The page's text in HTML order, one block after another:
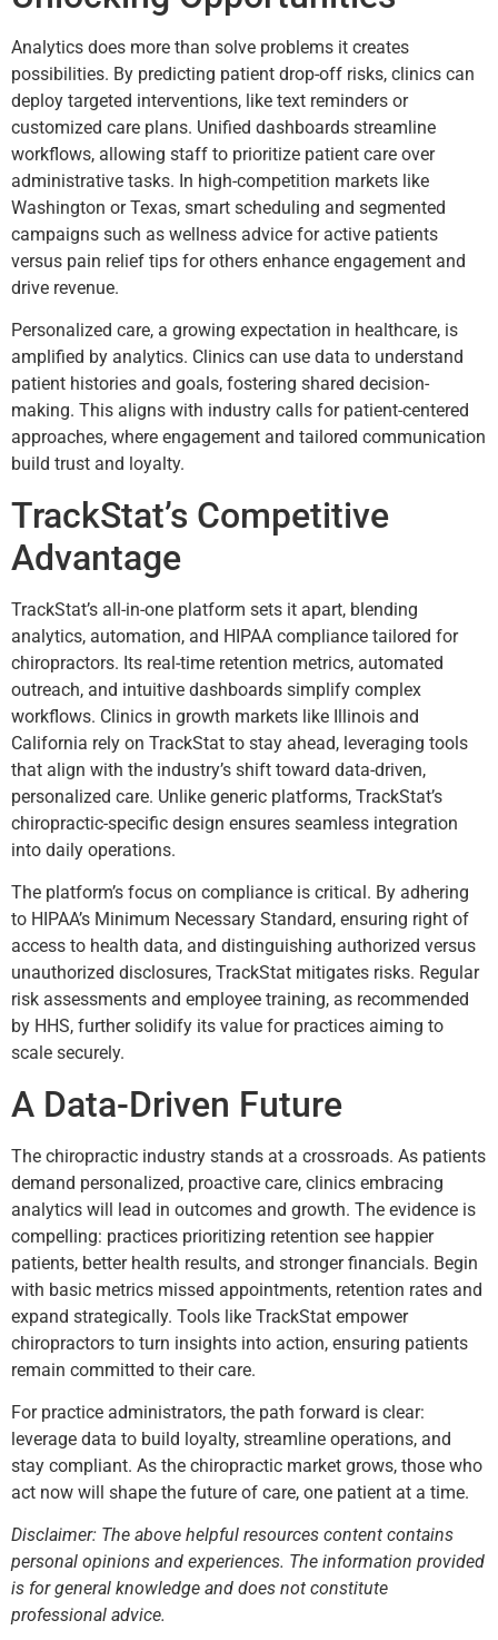
Analytics does more than solve problems it creates
possibilities. By predicting patient drop-off risks, clinics can
deploy targeted interventions, like text reminders or
customized care plans. Unified dashboards streamline
workflows, allowing staff to prioritize patient care over
administrative tasks. In high-competition markets like
Washington or Texas, smart scheduling and segmented
campaigns such as wellness advice for active patients
versus pain relief tips for others enhance engagement and
drive revenue.
Personalized care, a growing expectation in healthcare, is
amplified by analytics. Clinics can use data to understand
patient histories and goals, fostering shared decision-
making. This aligns with industry calls for patient-centered
approaches, where engagement and tailored communication
build trust and loyalty.
TrackStat’s Competitive
Advantage
TrackStat’s all-in-one platform sets it apart, blending
analytics, automation, and HIPAA compliance tailored for
chiropractors. Its real-time retention metrics, automated
outreach, and intuitive dashboards simplify complex
workflows. Clinics in growth markets like Illinois and
California rely on TrackStat to stay ahead, leveraging tools
that align with the industry’s shift toward data-driven,
personalized care. Unlike generic platforms, TrackStat’s
chiropractic-specific design ensures seamless integration
into daily operations.
The platform’s focus on compliance is critical. By adhering
to HIPAA’s Minimum Necessary Standard, ensuring right of
access to health data, and distinguishing authorized versus
unauthorized disclosures, TrackStat mitigates risks. Regular
risk assessments and employee training, as recommended
by HHS, further solidify its value for practices aiming to
scale securely.
A Data-Driven Future
The chiropractic industry stands at a crossroads. As patients
demand personalized, proactive care, clinics embracing
analytics will lead in outcomes and growth. The evidence is
compelling: practices prioritizing retention see happier
patients, better health results, and stronger financials. Begin
with basic metrics missed appointments, retention rates and
expand strategically. Tools like TrackStat empower
chiropractors to turn insights into action, ensuring patients
remain committed to their care.
For practice administrators, the path forward is clear:
leverage data to build loyalty, streamline operations, and
stay compliant. As the chiropractic market grows, those who
act now will shape the future of care, one patient at a time.
Disclaimer: The above helpful resources content contains
personal opinions and experiences. The information provided
is for general knowledge and does not constitute
professional advice.